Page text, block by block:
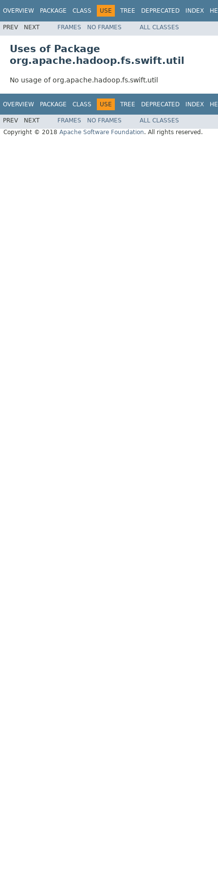
OVERVIEW PACKAGE CLASS USE TREE DEPRECATED INDEX
PREV NEXT FRAMES NO FRAMES ALL CLASSES
Uses of Package
org.apache.hadoop.fs.swift.util
No usage of org.apache.hadoop.fs.swift.util
OVERVIEW PACKAGE CLASS USE TREE DEPRECATED INDEX
PREV NEXT FRAMES NO FRAMES
ALL CLASSES
Copyright © 2018 Apache Software Foundation. All rights reserved.